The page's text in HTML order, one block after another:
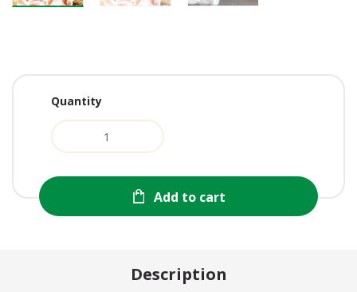
Quantity
Add to cart
Description